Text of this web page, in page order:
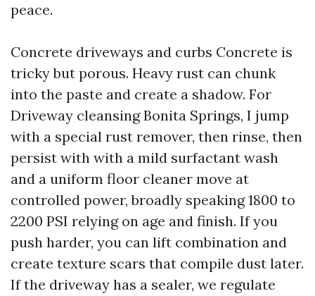
peace.
Concrete driveways and curbs Concrete is
tricky but porous. Heavy rust can chunk
into the paste and create a shadow. For
Driveway cleansing Bonita Springs, I jump
with a special rust remover, then rinse, then
persist with with a mild surfactant wash
and a uniform floor cleaner move at
controlled power, broadly speaking 1800 to
2200 PSI relying on age and finish. If you
push harder, you can lift combination and
create texture scars that compile dust later.
If the driveway has a sealer, we regulate